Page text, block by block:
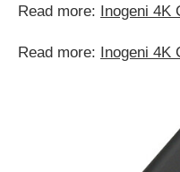
Read more: Inogeni 4K
Read more: Inogeni 4K